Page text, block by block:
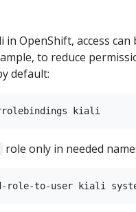
OpenShift, access
to reduce
default:
role only in needed